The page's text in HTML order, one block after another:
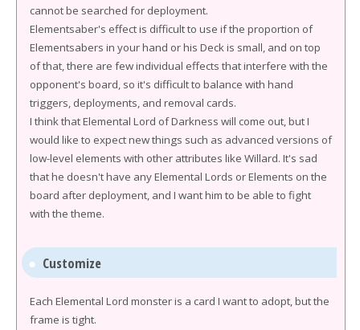
cannot be searched for deployment.
Elementsaber's effect is difficult to use if the proportion of
Elementsabers in your hand or his Deck is small, and on top
of that, there are few individual effects that interfere with the
opponent's board, so it's difficult to balance with hand
triggers, deployments, and removal cards.
I think that Elemental Lord of Darkness will come out, but I
would like to expect new things such as advanced versions of
low-level elements with other attributes like Willard. It's sad
that he doesn't have any Elemental Lords or Elements on the
board after deployment, and I want him to be able to fight
with the theme.
Customize
Each Elemental Lord monster is a card I want to adopt, but the
frame is tight.